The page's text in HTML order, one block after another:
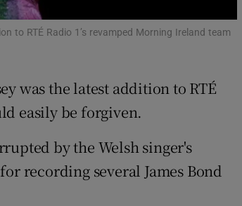
Show Sponsored sub sections
to RTÉ Radio 1’s revamped Morning Ireland team
was the latest addition to RTÉ
easily be forgiven.
by the Welsh singer's
recording several James Bond